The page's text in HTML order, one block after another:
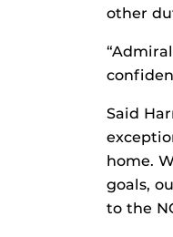
other
Said
home.
goals,
to the